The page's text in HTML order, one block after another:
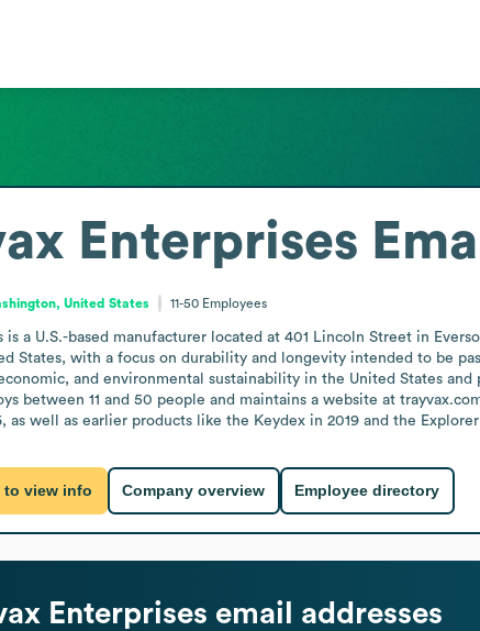
Enterprises
United States 11-50 Employees
is a U.S.-based manufacturer located at 401 Lincoln Street in
States, with a focus on durability and longevity intended to be
and environmental sustainability in the United States
between 11 and 50 people and maintains a website at
as well as earlier products like the Keydex in 2019 and the
to view info Company overview Employee directory
Enterprises email addresses